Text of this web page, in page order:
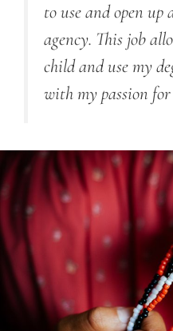
to use and open up
agency. This job
child and use my
with my passion